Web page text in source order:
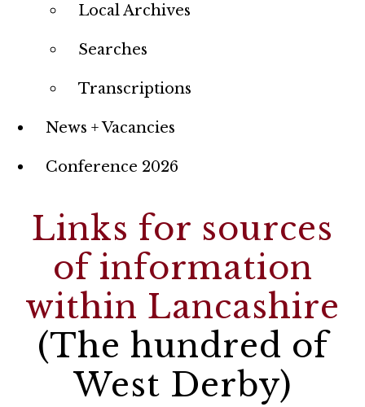
Local Archives
Searches
Transcriptions
News + Vacancies
Conference 2026
Links for sources
of information
within Lancashire
(The hundred of
West Derby)